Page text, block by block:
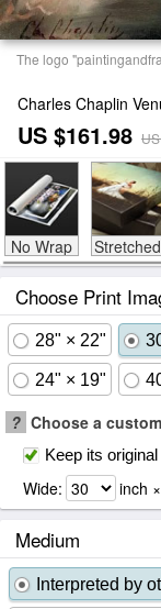
The logo
Charles Chaplin
US $161.98
No Wrap Stretched
Choose Print
28" × 22"
24" × 19"
? Choose a
Keep its
Wide: inch
Medium
Interpreted by